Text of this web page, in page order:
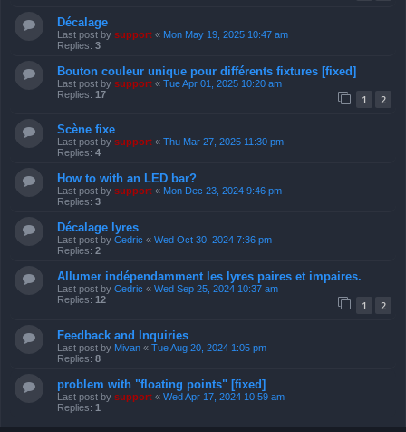
Décalage
Last post by support « Mon May 19, 2025 10:47 am
Replies: 3
Bouton couleur unique pour différents fixtures [fixed]
Last post by support « Tue Apr 01, 2025 10:20 am
Replies: 17 1 2
Scène fixe
Last post by support « Thu Mar 27, 2025 11:30 pm
Replies: 4
How to with an LED bar?
Last post by support « Mon Dec 23, 2024 9:46 pm
Replies: 3
Décalage lyres
Last post by Cedric « Wed Oct 30, 2024 7:36 pm
Replies: 2
Allumer indépendamment les lyres paires et impaires.
Last post by Cedric « Wed Sep 25, 2024 10:37 am
Replies: 12 1 2
Feedback and Inquiries
Last post by Mivan « Tue Aug 20, 2024 1:05 pm
Replies: 8
problem with "floating points" [fixed]
Last post by support « Wed Apr 17, 2024 10:59 am
Replies: 1